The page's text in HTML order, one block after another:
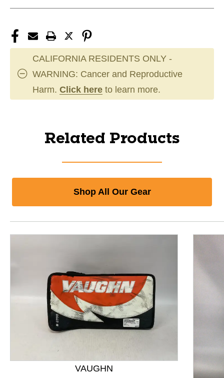
CALIFORNIA RESIDENTS ONLY -
WARNING: Cancer and Reproductive
Harm. Click here to learn more.
Related Products
Shop All Our Gear
VAUGHN